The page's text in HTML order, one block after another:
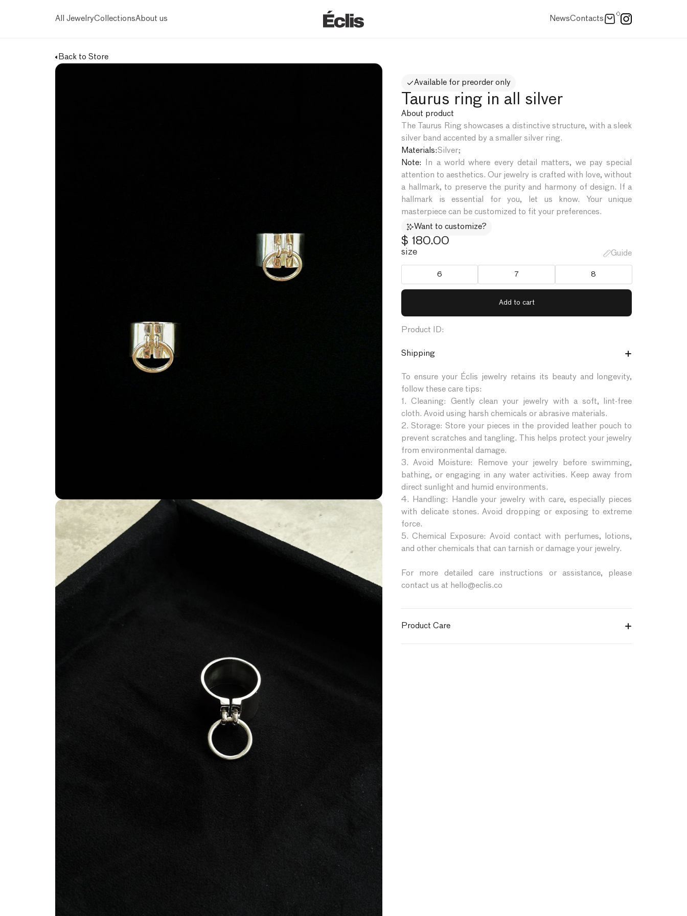
All JewelryCollectionsAbout us NewsContacts
0
Back to Store
Available for preorder only
Taurus ring in all silver
About product
The Taurus Ring showcases a distinctive structure, with a sleek
silver band accented by a smaller silver ring.
Materials:Silver;
Note:
In a world where every detail matters, we pay special
attention to aesthetics. Our jewelry is crafted with love, without
a hallmark, to preserve the purity and harmony of design. If a
hallmark is essential for you, let us know. Your unique
masterpiece can be customized to fit your preferences.
Want to customize?
$ 180.00
size Guide
6 7 8
Product ID:
Shipping
To ensure your Éclis jewelry retains its beauty and longevity,
follow these care tips:
1. Cleaning: Gently clean your jewelry with a soft, lint-free
cloth. Avoid using harsh chemicals or abrasive materials.
2. Storage: Store your pieces in the provided leather pouch to
prevent scratches and tangling. This helps protect your jewelry
from environmental damage.
3. Avoid Moisture: Remove your jewelry before swimming,
bathing, or engaging in any water activities. Keep away from
direct sunlight and humid environments.
4. Handling: Handle your jewelry with care, especially pieces
with delicate stones. Avoid dropping or exposing to extreme
force.
5. Chemical Exposure: Avoid contact with perfumes, lotions,
and other chemicals that can tarnish or damage your jewelry.
For more detailed care instructions or assistance, please
contact us at hello@eclis.co
Product Care